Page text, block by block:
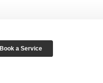
Book a Service